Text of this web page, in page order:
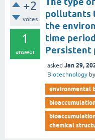
+2
votes
1
answer
pollutants
the
time
Persistent
asked Jan 29,
Biotechnology by
environmental
chemical